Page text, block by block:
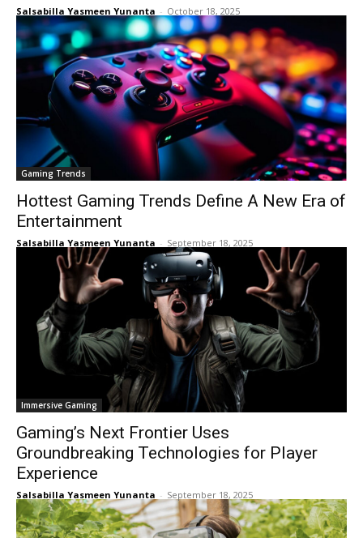
Salsabilla Yasmeen Yunanta - October 18, 2025
Gaming Trends
Hottest Gaming Trends Define A New Era of
Entertainment
Salsabilla Yasmeen Yunanta - September 18, 2025
Immersive Gaming
Gaming’s Next Frontier Uses
Groundbreaking Technologies for Player
Experience
Salsabilla Yasmeen Yunanta - September 18, 2025